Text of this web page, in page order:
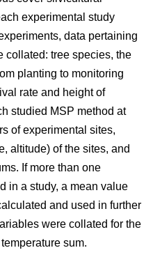
experimental study
data pertaining
collated: tree species, the
planting to monitoring
rate and height of
studied MSP method at
of experimental sites,
altitude) of the sites, and
If more than one
in a study, a mean value
and used in further
were collated for the
sum.